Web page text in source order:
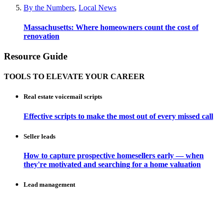
By the Numbers, Local News
Massachusetts: Where homeowners count the cost of
renovation
Resource Guide
TOOLS TO ELEVATE YOUR CAREER
Real estate voicemail scripts
Effective scripts to make the most out of every missed call
Seller leads
How to capture prospective homesellers early — when
they're motivated and searching for a home valuation
Lead management